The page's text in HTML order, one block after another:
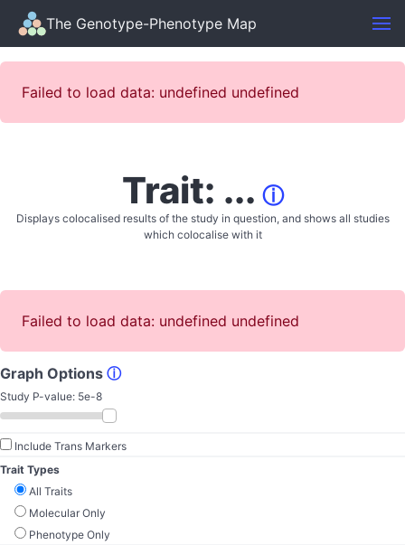
The Genotype-Phenotype Map
Failed to load data: undefined undefined
Trait: ... ⓘ
Displays colocalised results of the study in question, and shows all studies
which colocalise with it
Failed to load data: undefined undefined
Graph Options ⓘ
Study P-value: 5e-8
Include Trans Markers
Trait Types
All Traits
Molecular Only
Phenotype Only